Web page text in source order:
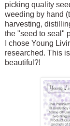
picking quality
weeding by hand
harvesting,
the "seed to seal"
I chose Young
researched. This
beautiful?!